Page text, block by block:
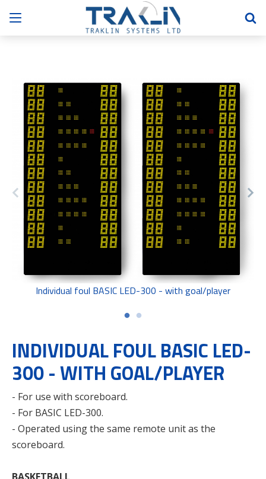
Individual foul BASIC LED-300 - with goal/player
INDIVIDUAL FOUL BASIC LED-
300 - WITH GOAL/PLAYER
- For use with scoreboard.
- For BASIC LED-300.
- Operated using the same remote unit as the
scoreboard.